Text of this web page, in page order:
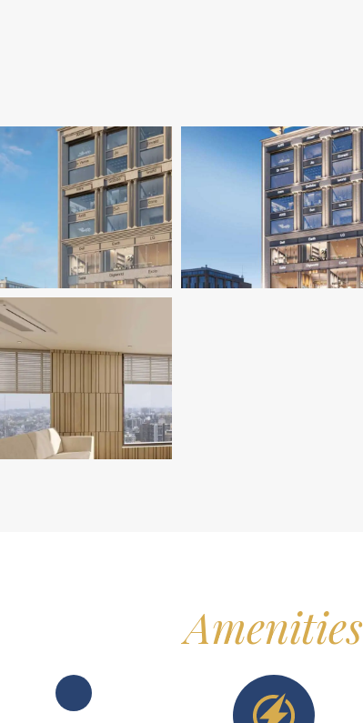
Amenities